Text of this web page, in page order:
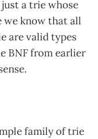
a trie whose
we know that all
are valid types
BNF from earlier
family of trie